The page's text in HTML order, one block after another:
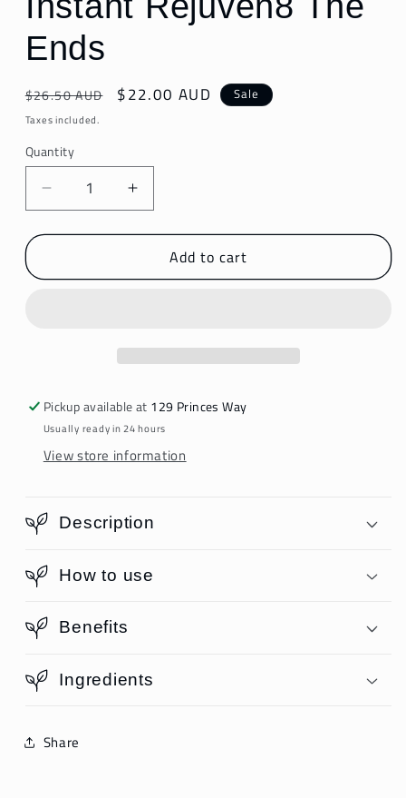
Ends
Regular
price
$26.50 AUD
Sale
$22.00 AUD Sale
Taxes included.
Quantity
Decrease
quantity
for
Rejuven8
Increase
quantity
for
Instant
Rejuven8
Add to cart
Pickup available at 129 Princes Way
Usually ready in 24 hours
View store information
Description
How to use
Benefits
Ingredients
Share